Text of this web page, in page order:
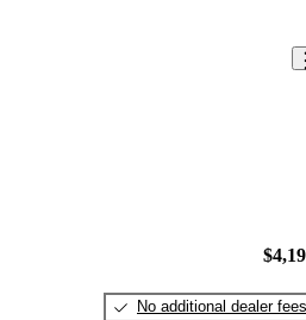
No additional dealer fees